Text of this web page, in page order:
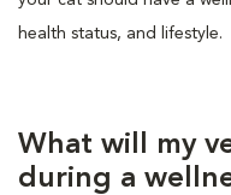
health status, and lifestyle.
What will my
during a